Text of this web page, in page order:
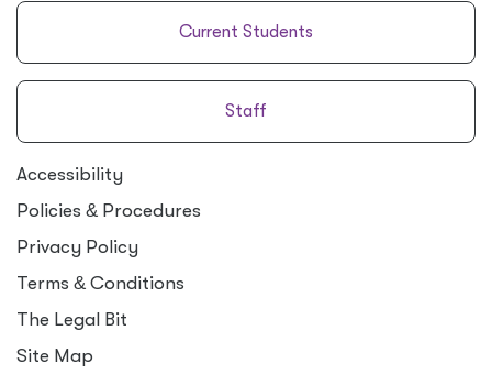
Current Students
Staff
Accessibility
Policies & Procedures
Privacy Policy
Terms & Conditions
The Legal Bit
Site Map